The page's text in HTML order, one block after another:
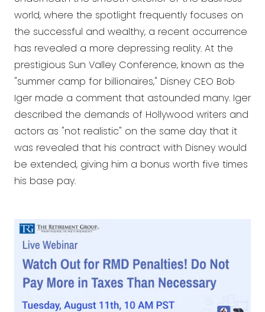
world, where the spotlight frequently focuses on
the successful and wealthy, a recent occurrence
has revealed a more depressing reality. At the
prestigious Sun Valley Conference, known as the
"summer camp for billionaires," Disney CEO Bob
Iger made a comment that astounded many. Iger
described the demands of Hollywood writers and
actors as "not realistic" on the same day that it
was revealed that his contract with Disney would
be extended, giving him a bonus worth five times
his base pay.